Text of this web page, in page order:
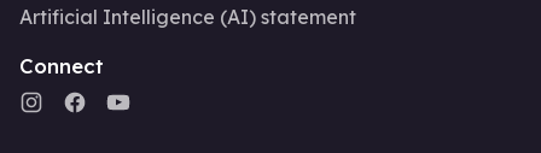
Artificial Intelligence (AI) statement
Connect